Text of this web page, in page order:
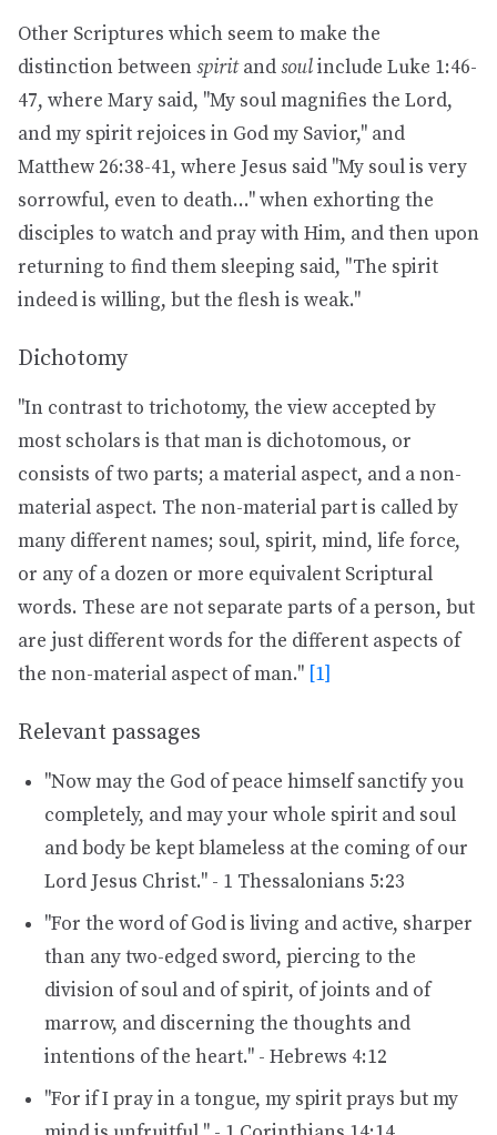
Other Scriptures which seem to make the
distinction betweenspiritandsoulinclude Luke 1:46-
47, where Mary said, "My soul magnifies the Lord,
and my spirit rejoices in God my Savior," and
Matthew 26:38-41, where Jesus said "My soul is very
sorrowful, even to death..." when exhorting the
disciples to watch and pray with Him, and then upon
returning to find them sleeping said, "The spirit
indeed is willing, but the flesh is weak."
Dichotomy
"In contrast to trichotomy, the view accepted by
most scholars is that man is dichotomous, or
consists of two parts; a material aspect, and a non-
material aspect. The non-material part is called by
many different names; soul, spirit, mind, life force,
or any of a dozen or more equivalent Scriptural
words. These are not separate parts of a person, but
are just different words for the different aspects of
the non-material aspect of man." [1]
Relevant passages
"Now may the God of peace himself sanctify you
completely, and may your whole spirit and soul
and body be kept blameless at the coming of our
Lord Jesus Christ." - 1 Thessalonians 5:23
"For the word of God is living and active, sharper
than any two-edged sword, piercing to the
division of soul and of spirit, of joints and of
marrow, and discerning the thoughts and
intentions of the heart." - Hebrews 4:12
"For if I pray in a tongue, my spirit prays but my